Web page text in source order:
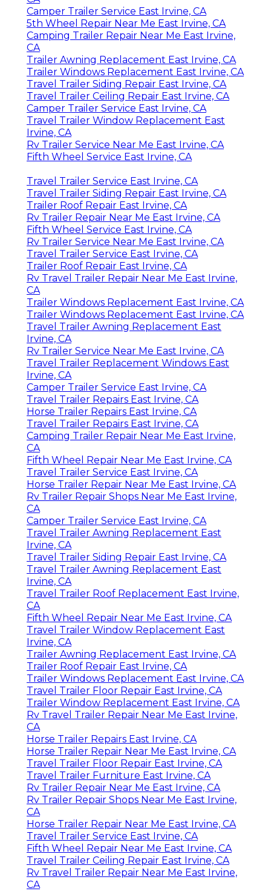
Camper Trailer Service East Irvine, CA
5th Wheel Repair Near Me East Irvine, CA
Camping Trailer Repair Near Me East Irvine,
CA
Trailer Awning Replacement East Irvine, CA
Trailer Windows Replacement East Irvine, CA
Travel Trailer Siding Repair East Irvine, CA
Travel Trailer Ceiling Repair East Irvine, CA
Camper Trailer Service East Irvine, CA
Travel Trailer Window Replacement East
Irvine, CA
Rv Trailer Service Near Me East Irvine, CA
Fifth Wheel Service East Irvine, CA
Travel Trailer Service East Irvine, CA
Travel Trailer Siding Repair East Irvine, CA
Trailer Roof Repair East Irvine, CA
Rv Trailer Repair Near Me East Irvine, CA
Fifth Wheel Service East Irvine, CA
Rv Trailer Service Near Me East Irvine, CA
Travel Trailer Service East Irvine, CA
Trailer Roof Repair East Irvine, CA
Rv Travel Trailer Repair Near Me East Irvine,
CA
Trailer Windows Replacement East Irvine, CA
Trailer Windows Replacement East Irvine, CA
Travel Trailer Awning Replacement East
Irvine, CA
Rv Trailer Service Near Me East Irvine, CA
Travel Trailer Replacement Windows East
Irvine, CA
Camper Trailer Service East Irvine, CA
Travel Trailer Repairs East Irvine, CA
Horse Trailer Repairs East Irvine, CA
Travel Trailer Repairs East Irvine, CA
Camping Trailer Repair Near Me East Irvine,
CA
Fifth Wheel Repair Near Me East Irvine, CA
Travel Trailer Service East Irvine, CA
Horse Trailer Repair Near Me East Irvine, CA
Rv Trailer Repair Shops Near Me East Irvine,
CA
Camper Trailer Service East Irvine, CA
Travel Trailer Awning Replacement East
Irvine, CA
Travel Trailer Siding Repair East Irvine, CA
Travel Trailer Awning Replacement East
Irvine, CA
Travel Trailer Roof Replacement East Irvine,
CA
Fifth Wheel Repair Near Me East Irvine, CA
Travel Trailer Window Replacement East
Irvine, CA
Trailer Awning Replacement East Irvine, CA
Trailer Roof Repair East Irvine, CA
Trailer Windows Replacement East Irvine, CA
Travel Trailer Floor Repair East Irvine, CA
Trailer Window Replacement East Irvine, CA
Rv Travel Trailer Repair Near Me East Irvine,
CA
Horse Trailer Repairs East Irvine, CA
Horse Trailer Repair Near Me East Irvine, CA
Travel Trailer Floor Repair East Irvine, CA
Travel Trailer Furniture East Irvine, CA
Rv Trailer Repair Near Me East Irvine, CA
Rv Trailer Repair Shops Near Me East Irvine,
CA
Horse Trailer Repair Near Me East Irvine, CA
Travel Trailer Service East Irvine, CA
Fifth Wheel Repair Near Me East Irvine, CA
Travel Trailer Ceiling Repair East Irvine, CA
Rv Travel Trailer Repair Near Me East Irvine,
CA